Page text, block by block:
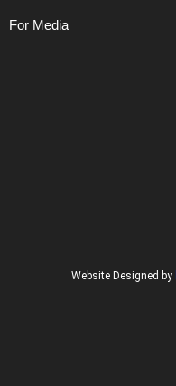
For Media
Website Designed by